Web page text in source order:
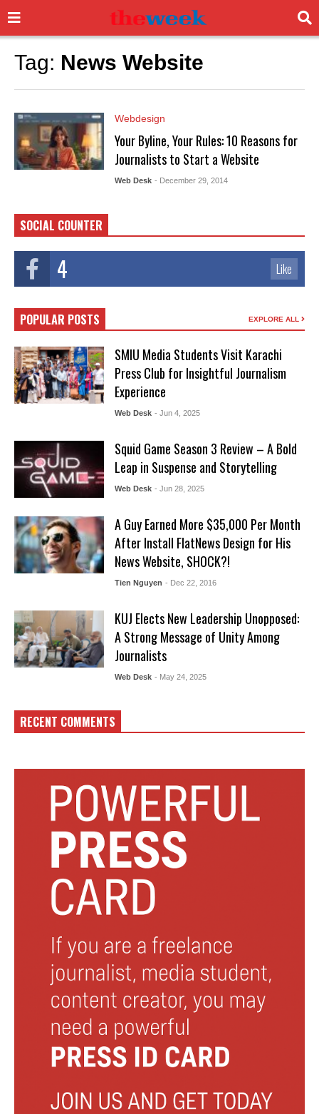
Tag: News Website
Webdesign
Your Byline, Your Rules: 10 Reasons for
Journalists to Start a Website
Web Desk - December 29, 2014
SOCIAL COUNTER
4 Like
POPULAR POSTS EXPLORE ALL
SMIU Media Students Visit Karachi
Press Club for Insightful Journalism
Experience
Web Desk - Jun 4, 2025
Squid Game Season 3 Review – A Bold
Leap in Suspense and Storytelling
Web Desk - Jun 28, 2025
A Guy Earned More $35,000 Per Month
After Install FlatNews Design for His
News Website, SHOCK?!
Tien Nguyen - Dec 22, 2016
KUJ Elects New Leadership Unopposed:
A Strong Message of Unity Among
Journalists
Web Desk - May 24, 2025
RECENT COMMENTS